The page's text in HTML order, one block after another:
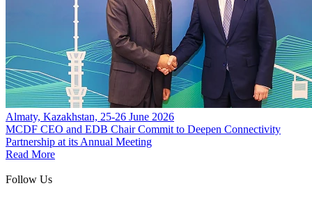
Almaty, Kazakhstan, 25-26 June 2026
MCDF CEO and EDB Chair Commit to Deepen Connectivity
Partnership at its Annual Meeting
Read More
Follow Us